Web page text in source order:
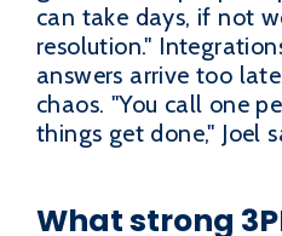
can take days, if not
resolution."
answers arrive too
chaos. "You call one
things get done," Joel
What strong